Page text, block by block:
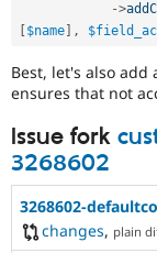
disclosing
security
vulnerabilities!
Use
the
“Report
a
security
vulnerability”
link
in
->
$name ,
Best, let's also
ensures that not
Issue fork
3268602
3268602-
changes, plain